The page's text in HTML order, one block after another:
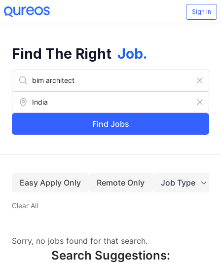
Sign In
Find The Right Job.
Find Jobs
Easy Apply Only Remote Only Job Type
Clear All
Sorry, no jobs found for that search.
Search Suggestions: